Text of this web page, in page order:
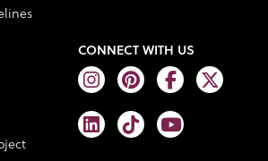
CONNECT WITH US